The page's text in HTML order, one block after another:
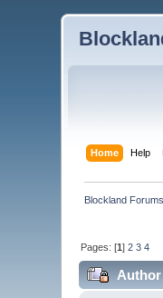
Home Help
Blockland Forums
Pages: [1]2 3 4
Author